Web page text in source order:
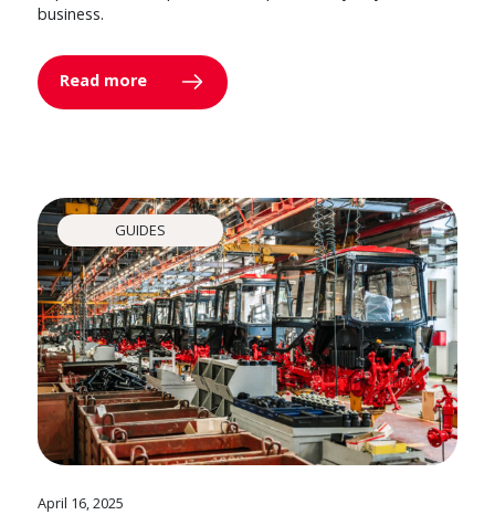
business.
Read more
GUIDES
April 16, 2025